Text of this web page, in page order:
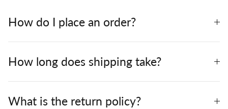
How do I place an order?
How long does shipping take?
What is the return policy?